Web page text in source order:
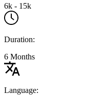
6k - 15k
Duration:
6 Months
Language: